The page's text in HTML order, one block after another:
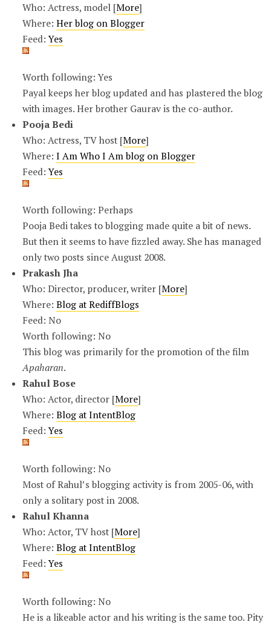
Who: Actress, model [More]
Where: Her blog on Blogger
Feed:Yes
Worth following: Yes
Payal keeps her blog updated and has plastered the blog
with images. Her brother Gaurav is the co-author.
Pooja Bedi
Who: Actress, TV host [More]
Where: I Am Who I Am blog on Blogger
Feed:Yes
Worth following: Perhaps
Pooja Bedi takes to blogging made quite a bit of news.
But then it seems to have fizzled away. She has managed
only two posts since August 2008.
Prakash Jha
Who: Director, producer, writer [More]
Where: Blog at RediffBlogs
Feed: No
Worth following: No
This blog was primarily for the promotion of the film
Apaharan.
Rahul Bose
Who: Actor, director [More]
Where: Blog at IntentBlog
Feed:Yes
Worth following: No
Most of Rahul’s blogging activity is from 2005-06, with
only a solitary post in 2008.
Rahul Khanna
Who: Actor, TV host [More]
Where: Blog at IntentBlog
Feed:Yes
Worth following: No
He is a likeable actor and his writing is the same too. Pity